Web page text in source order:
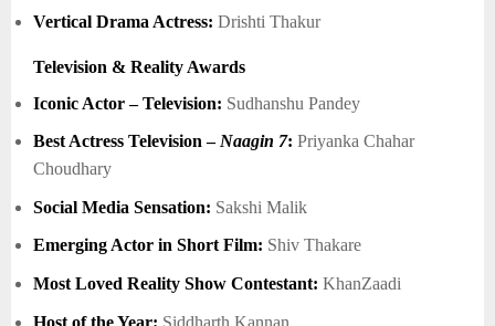
Vertical Drama Actress: Drishti Thakur
Television & Reality Awards
Iconic Actor – Television: Sudhanshu Pandey
Best Actress Television – Naagin 7: Priyanka Chahar
Choudhary
Social Media Sensation: Sakshi Malik
Emerging Actor in Short Film: Shiv Thakare
Most Loved Reality Show Contestant: KhanZaadi
Host of the Year: Siddharth Kannan